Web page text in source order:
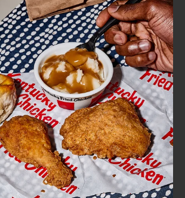
FIND
A
KFC
CLICK TO EXPAND OR COLLAPSE
MORE
Help